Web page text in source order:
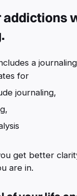
addictions
a
for
journaling,
get better
are in.